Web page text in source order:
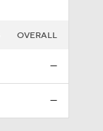
OVERALL
—
—